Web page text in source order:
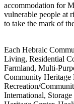
accommodation for
vulnerable people at
to take the mark of
Each Hebraic
Living, Residential
Farmland, Multi-
Community Heritage
Recreation/
International,